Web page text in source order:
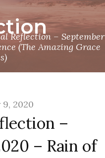
Reflection – September
(The Amazing Grace
2020
–
– Rain of